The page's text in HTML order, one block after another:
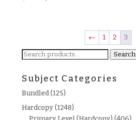
$13.80.
←
1 2
3
Search
Search
Subject Categories
Bundled(125)
Hardcopy(1248)